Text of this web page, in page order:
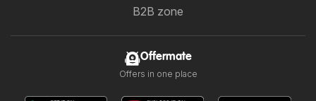
B2B zone
Offermate
Offers in one place